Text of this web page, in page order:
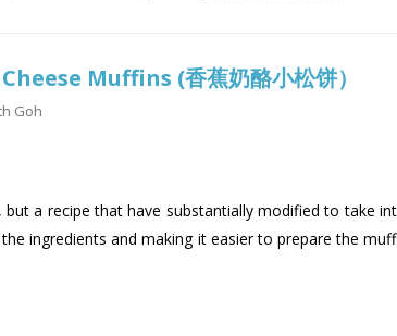
Muffins (香蕉奶酪小松饼）
Goh
but a recipe that have substantially modified to take
ingredients and making it easier to prepare the